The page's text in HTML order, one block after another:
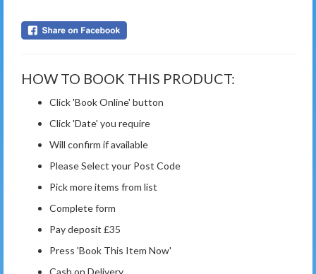
HOW TO BOOK THIS PRODUCT:
Click 'Book Online' button
Click 'Date' you require
Will confirm if available
Please Select your Post Code
Pick more items from list
Complete form
Pay deposit £35
Press 'Book This Item Now'
Cash on Delivery